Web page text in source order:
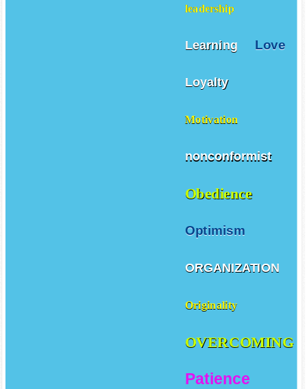
leadership
Learning Love
Loyalty
Motivation
nonconformist
Obedience
Optimism
ORGANIZATION
Originality
OVERCOMING
Patience